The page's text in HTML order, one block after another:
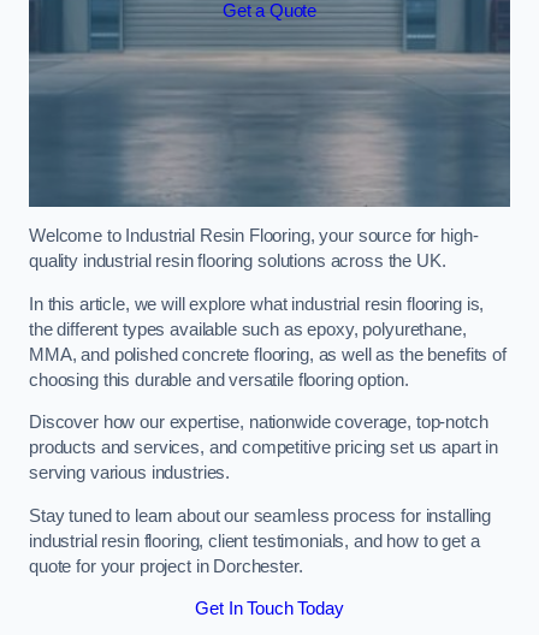
Get a Quote
Welcome to Industrial Resin Flooring, your source for high-
quality industrial resin flooring solutions across the UK.
In this article, we will explore what industrial resin flooring is,
the different types available such as epoxy, polyurethane,
MMA, and polished concrete flooring, as well as the benefits of
choosing this durable and versatile flooring option.
Discover how our expertise, nationwide coverage, top-notch
products and services, and competitive pricing set us apart in
serving various industries.
Stay tuned to learn about our seamless process for installing
industrial resin flooring, client testimonials, and how to get a
quote for your project in Dorchester.
Get In Touch Today